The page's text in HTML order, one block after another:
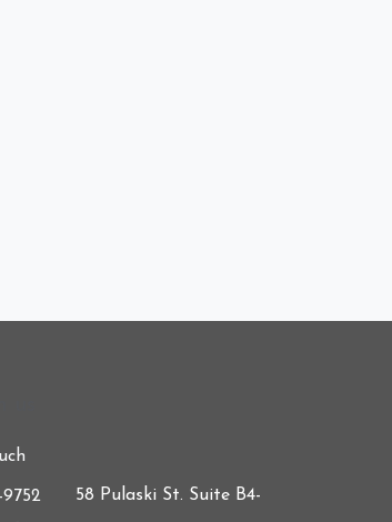
58 Pulaski St. Suite B4-